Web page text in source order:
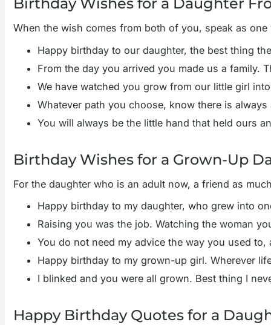
When the wish comes from both of you, speak as
Happy birthday to our daughter, the best thing
From the day you arrived you made us a family.
We have watched you grow from our little girl
Whatever path you choose, know there is
You will always be the little hand that held ours
Birthday Wishes for a Grown-Up
For the daughter who is an adult now, a friend as
Happy birthday to my daughter, who grew into
Raising you was the job. Watching the woman
You do not need my advice the way you used
Happy birthday to my grown-up girl. Wherever
I blinked and you were all grown. Best thing I
Happy Birthday Quotes for a